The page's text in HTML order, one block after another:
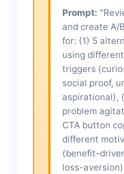
Prompt:
and create A/
for: (1) 5
using
triggers
social proof,
aspirational),
problem
CTA button
different
(benefit-
loss-